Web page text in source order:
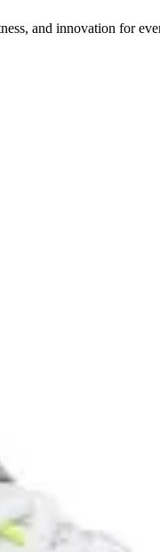
and innovation for